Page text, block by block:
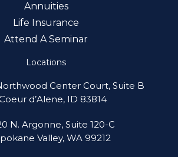
Annuities
Life Insurance
Attend A Seminar
Locations
Center Court, Suite B
d’Alene, ID 83814
N. Argonne, Suite 120-C
Valley, WA 99212